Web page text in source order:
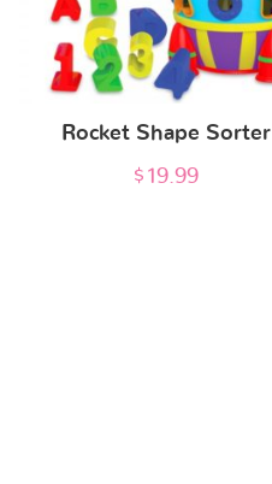
Rocket Shape Sorter
$ 19.99